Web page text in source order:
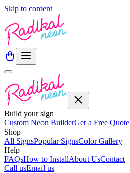
Skip to content
Build your sign
Custom Neon BuilderGet a Free Quote
Shop
All SignsPopular SignsColor Gallery
Help
FAQsHow to InstallAbout UsContact
Call usEmail us